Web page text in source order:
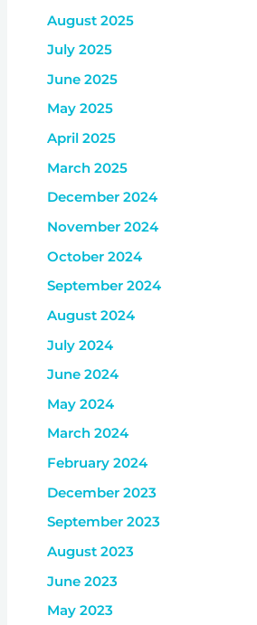
August 2025
July 2025
June 2025
May 2025
April 2025
March 2025
December 2024
November 2024
October 2024
September 2024
August 2024
July 2024
June 2024
May 2024
March 2024
February 2024
December 2023
September 2023
August 2023
June 2023
May 2023